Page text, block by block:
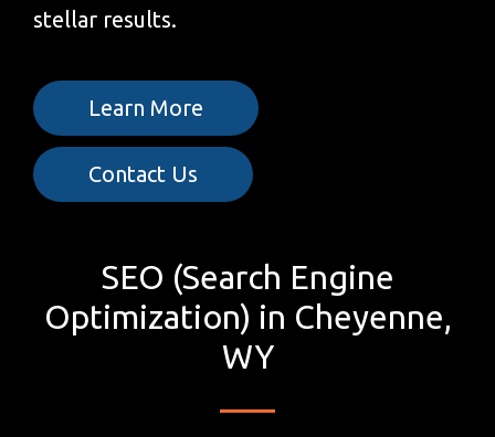
stellar results.
Learn More
Contact Us
SEO (Search Engine
Optimization) in Cheyenne,
WY